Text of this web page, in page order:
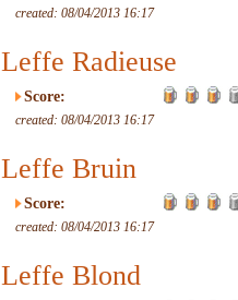
created: 08/04/2013 16:17
Leffe Radieuse
Score:
created: 08/04/2013 16:17
Leffe Bruin
Score:
created: 08/04/2013 16:17
Leffe Blond